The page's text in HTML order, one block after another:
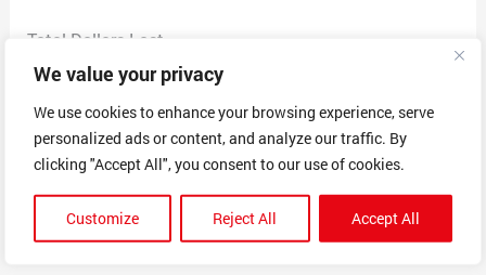
We value your privacy
We use cookies to enhance your browsing experience, serve
personalized ads or content, and analyze our traffic. By
clicking "Accept All", you consent to our use of cookies.
Customize Reject All Accept All
Total Dollars Lost
$ 750
Scam Description
These people are making people work not paying. It’s a
it’s not there job. But there on site supervising.